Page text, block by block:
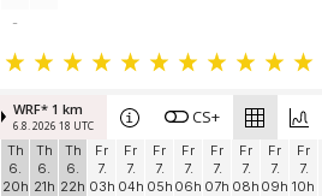
-
WRF* 1 km
6.8. 2026 18 UTC CS+
Th
6.
20h
Th
6.
21h
Th
6.
22h
Fr
7.
03h
Fr
7.
04h
Fr
7.
05h
Fr
7.
06h
Fr
7.
07h
Fr
7.
08h
Fr
7.
09h
Fr
7.
10h